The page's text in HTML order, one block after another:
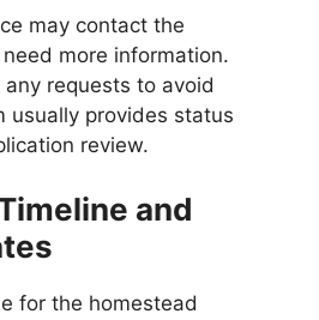
may contact the
more information.
requests to avoid
usually provides status
review.
and
for the homestead